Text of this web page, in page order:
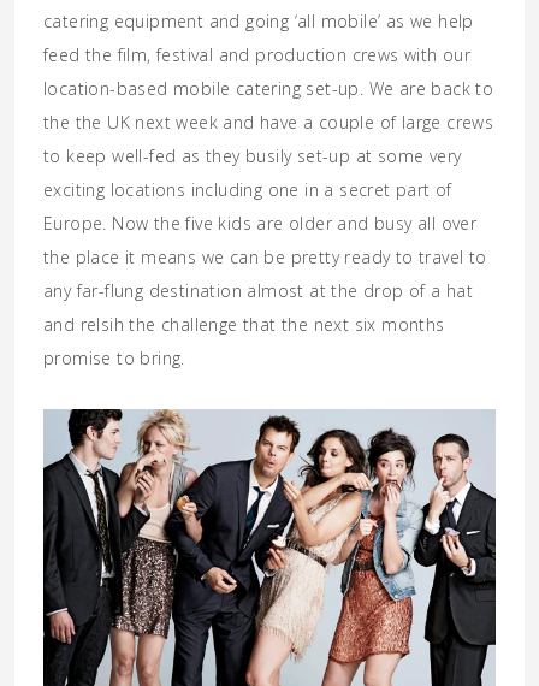
catering equipment and going ‘all mobile’ as we help
feed the film, festival and production crews with our
location-based mobile catering set-up. We are back to
the the UK next week and have a couple of large crews
to keep well-fed as they busily set-up at some very
exciting locations including one in a secret part of
Europe. Now the five kids are older and busy all over
the place it means we can be pretty ready to travel to
any far-flung destination almost at the drop of a hat
and relsih the challenge that the next six months
promise to bring.